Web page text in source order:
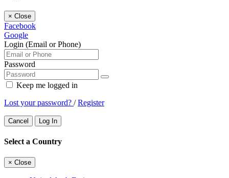
× Close
Facebook
Google
Login (Email or Phone)
Password
Keep me logged in
Lost your password? /Register
Cancel Log In
Select a Country
× Close